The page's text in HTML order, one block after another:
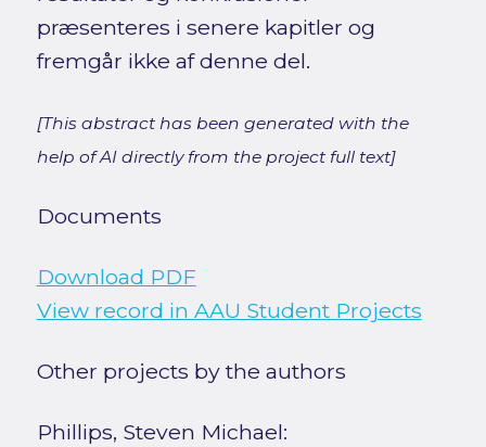
præsenteres i senere kapitler og
fremgår ikke af denne del.
[This abstract has been generated with the
help of AI directly from the project full text]
Documents
Download PDF
View record in AAU Student Projects
Other projects by the authors
Phillips, Steven Michael: